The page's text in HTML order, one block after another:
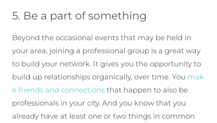
5. Be a part of something
Beyond the occasional events that may be held in
your area, joining a professional group is a great way
to build your network. It gives you the opportunity to
build up relationships organically, over time. You mak
e friends and connections that happen to also be
professionals in your city. And you know that you
already have at least one or two things in common